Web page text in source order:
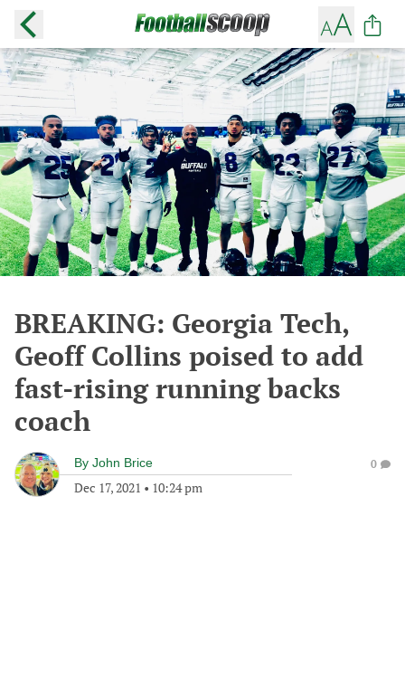
BREAKING: Georgia Tech,
Geoff Collins poised to add
fast-rising running backs
coach
By John Brice
Dec 17, 2021 • 10:24 pm
0